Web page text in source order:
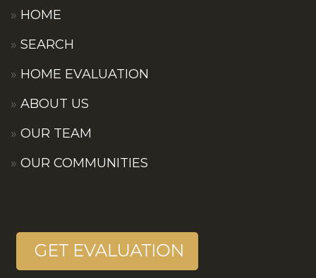
HOME
SEARCH
HOME EVALUATION
ABOUT US
OUR TEAM
OUR COMMUNITIES